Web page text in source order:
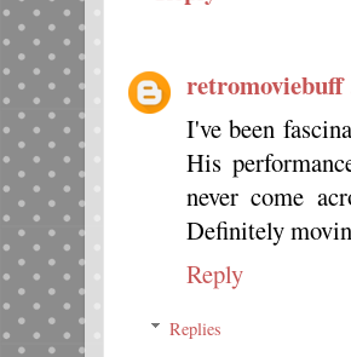
retromoviebuff
I've been
His
never come
Definitely
Reply
Replies